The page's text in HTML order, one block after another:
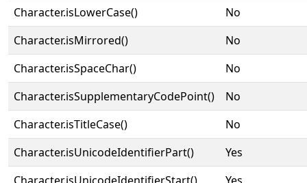
Character.isLowerCase()
No
Character.isMirrored()
No
Character.isSpaceChar()
No
Character.isSupplementaryCodePoint()
No
Character.isTitleCase()
No
Character.isUnicodeIdentifierPart()
Yes